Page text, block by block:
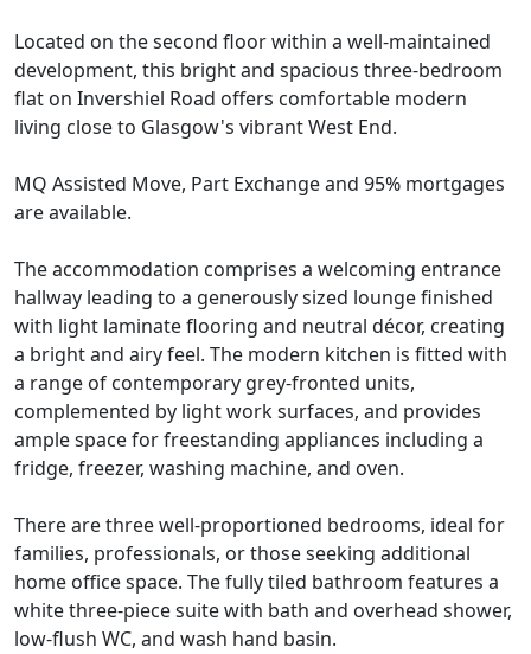
Located on the second floor within a well-maintained
development, this bright and spacious three-bedroom
flat on Invershiel Road offers comfortable modern
living close to Glasgow's vibrant West End.
MQ Assisted Move, Part Exchange and 95% mortgages
are available.
The accommodation comprises a welcoming entrance
hallway leading to a generously sized lounge finished
with light laminate flooring and neutral décor, creating
a bright and airy feel. The modern kitchen is fitted with
a range of contemporary grey-fronted units,
complemented by light work surfaces, and provides
ample space for freestanding appliances including a
fridge, freezer, washing machine, and oven.
There are three well-proportioned bedrooms, ideal for
families, professionals, or those seeking additional
home office space. The fully tiled bathroom features a
white three-piece suite with bath and overhead shower,
low-flush WC, and wash hand basin.